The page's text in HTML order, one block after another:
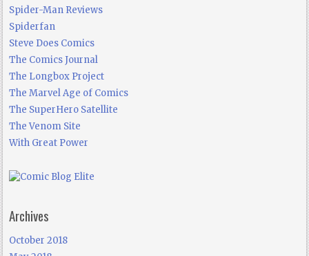
Spider-Man Reviews
Spiderfan
Steve Does Comics
The Comics Journal
The Longbox Project
The Marvel Age of Comics
The SuperHero Satellite
The Venom Site
With Great Power
Archives
October 2018